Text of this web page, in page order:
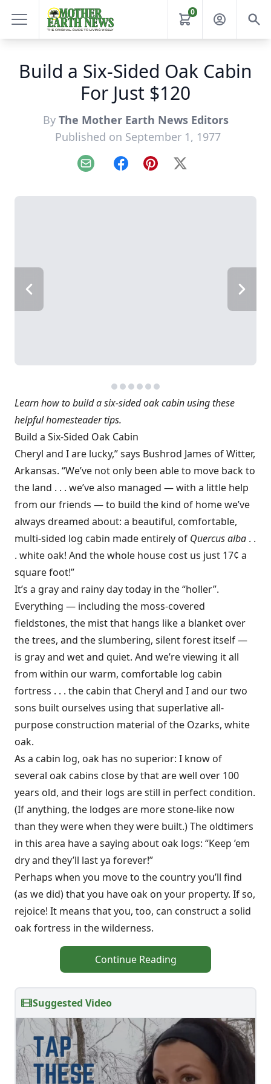
0
Build a Six-Sided Oak Cabin
For Just $120
By The Mother Earth News Editors
Published on September 1, 1977
Email FacebookPinterest
X
Learn how to build a six-sided oak cabin using these
helpful homesteader tips.
Build a Six-Sided Oak Cabin
Cheryl and I are lucky,” says Bushrod James of Witter,
Arkansas. “We’ve not only been able to move back to
the land . . . we’ve also managed — with a little help
from our friends — to build the kind of home we’ve
always dreamed about: a beautiful, comfortable,
multi-sided log cabin made entirely of Quercus alba . .
. white oak! And the whole house cost us just 17¢ a
square foot!”
It’s a gray and rainy day today in the “holler”.
Everything — including the moss-covered
fieldstones, the mist that hangs like a blanket over
the trees, and the slumbering, silent forest itself —
is gray and wet and quiet. And we’re viewing it all
from within our warm, comfortable log cabin
fortress . . . the cabin that Cheryl and I and our two
sons built ourselves using that superlative all-
purpose construction material of the Ozarks, white
oak.
As a cabin log, oak has no superior: I know of
several oak cabins close by that are well over 100
years old, and their logs are still in perfect condition.
(If anything, the lodges are more stone-like now
than they were when they were built.) The oldtimers
in this area have a saying about oak logs: “Keep ’em
dry and they’ll last ya forever!”
Perhaps when you move to the country you’ll find
(as we did) that you have oak on your property. If so,
rejoice! It means that you, too, can construct a solid
oak fortress in the wilderness.
Continue Reading
Suggested Video